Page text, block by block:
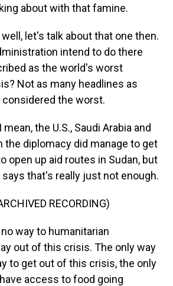
about with that famine.
well, let's talk about that one then.
intend to do there
as the world's worst
Not as many headlines as
the worst.
mean, the U.S., Saudi Arabia and
the diplomacy did manage to get
open up aid routes in Sudan, but
says that's really just not enough.
RECORDING)
no way to humanitarian
out of this crisis. The only way
to get out of this crisis, the only
access to food going